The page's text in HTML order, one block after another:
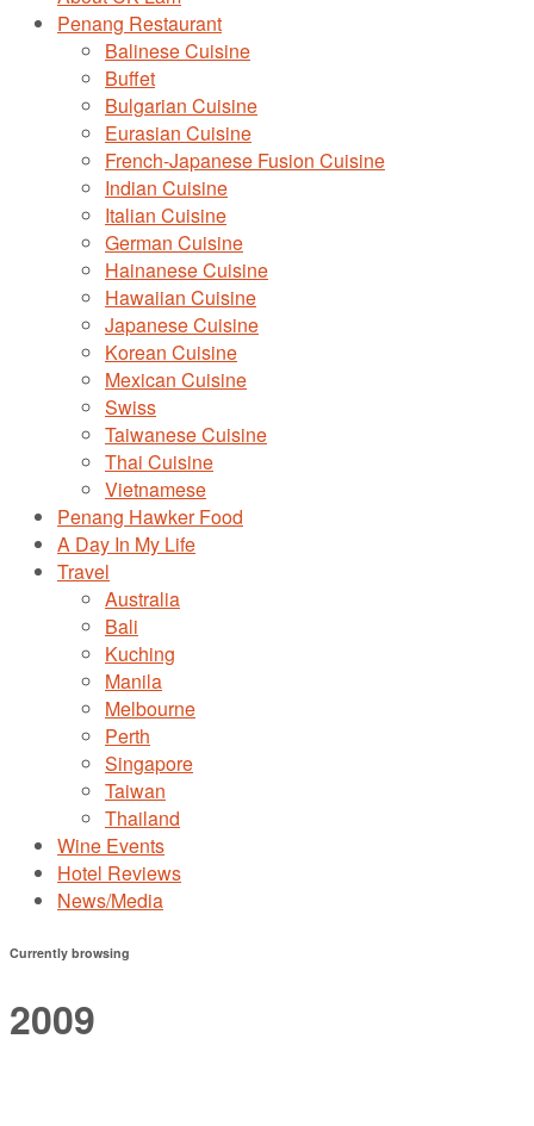
Penang Restaurant
Balinese Cuisine
Buffet
Bulgarian Cuisine
Eurasian Cuisine
French-Japanese Fusion Cuisine
Indian Cuisine
Italian Cuisine
German Cuisine
Hainanese Cuisine
Hawaiian Cuisine
Japanese Cuisine
Korean Cuisine
Mexican Cuisine
Swiss
Taiwanese Cuisine
Thai Cuisine
Vietnamese
Penang Hawker Food
A Day In My Life
Travel
Australia
Bali
Kuching
Manila
Melbourne
Perth
Singapore
Taiwan
Thailand
Wine Events
Hotel Reviews
News/Media
Currently browsing
2009